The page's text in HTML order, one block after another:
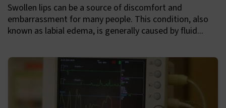
Swollen lips can be a source of discomfort and
embarrassment for many people. This condition, also
known as labial edema, is generally caused by fluid...